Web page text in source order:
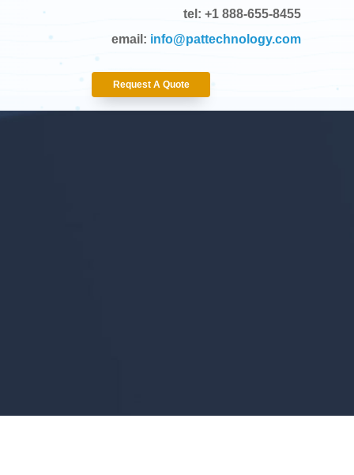
tel: +1 888-655-8455
email: info@pattechnology.com
Request A Quote